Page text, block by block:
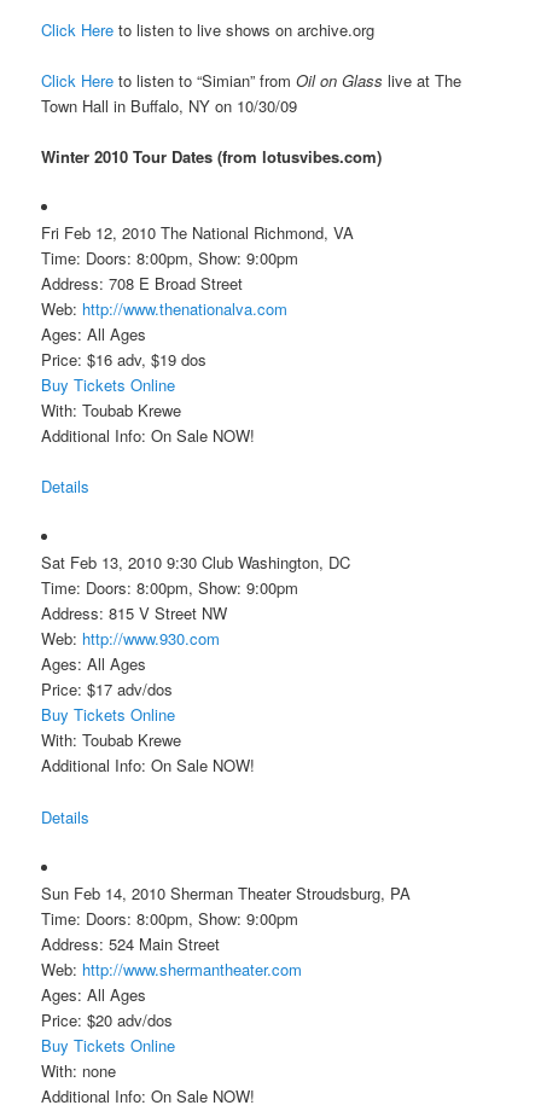
Click Here to listen to live shows on archive.org
Click Here to listen to “Simian” fromOil on Glass live at The
Town Hall in Buffalo, NY on 10/30/09
Winter 2010 Tour Dates (from lotusvibes.com)
Fri Feb 12, 2010 The National Richmond, VA
Time: Doors: 8:00pm, Show: 9:00pm
Address: 708 E Broad Street
Web: http://www.thenationalva.com
Ages: All Ages
Price: $16 adv, $19 dos
Buy Tickets Online
With: Toubab Krewe
Additional Info: On Sale NOW!
Details
Sat Feb 13, 2010 9:30 Club Washington, DC
Time: Doors: 8:00pm, Show: 9:00pm
Address: 815 V Street NW
Web: http://www.930.com
Ages: All Ages
Price: $17 adv/dos
Buy Tickets Online
With: Toubab Krewe
Additional Info: On Sale NOW!
Details
Sun Feb 14, 2010 Sherman Theater Stroudsburg, PA
Time: Doors: 8:00pm, Show: 9:00pm
Address: 524 Main Street
Web: http://www.shermantheater.com
Ages: All Ages
Price: $20 adv/dos
Buy Tickets Online
With: none
Additional Info: On Sale NOW!